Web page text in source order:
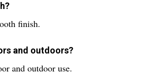
finish.
and outdoors?
and outdoor use.